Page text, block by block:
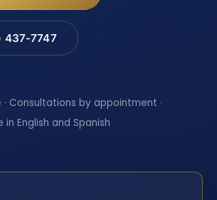
437-7747
Consultations by appointment ·
English and Spanish